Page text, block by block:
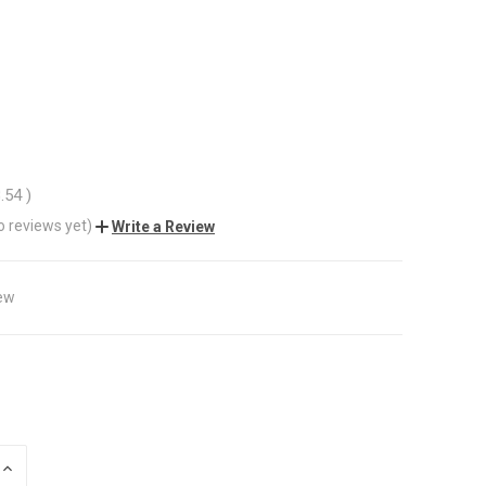
)
reviews yet) Write a Review
INCREASE